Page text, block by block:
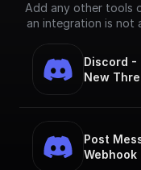
Add any other tools
an integration is not
Discord -
New
Post
Webhook